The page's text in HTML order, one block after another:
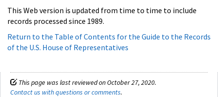
This Web version is updated from time to time to include
records processed since 1989.
Return to the Table of Contents for the Guide to the Records
of the U.S. House of Representatives
This page was last reviewed on October 27, 2020.
Contact us with questions or comments.